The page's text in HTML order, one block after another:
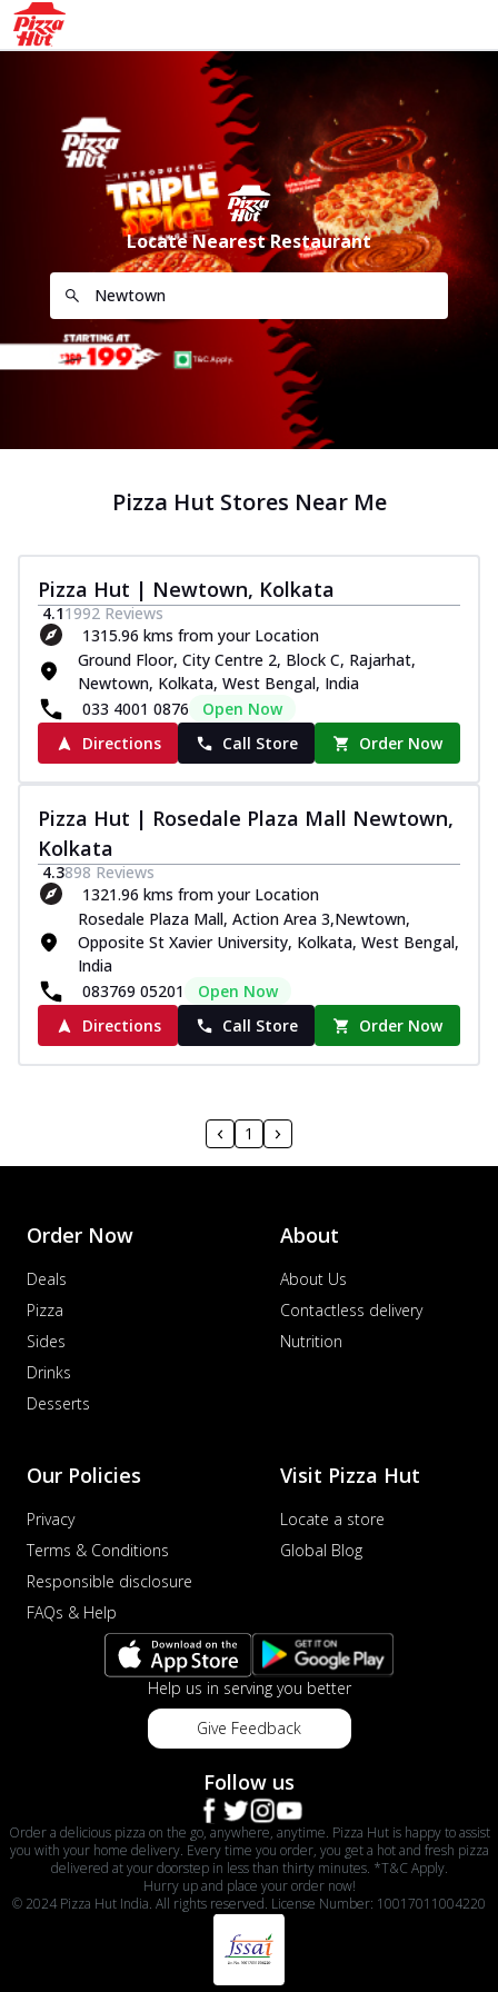
Locate Nearest Restaurant
Pizza Hut Stores Near Me
Pizza Hut | Newtown, Kolkata
4.11992 Reviews
1315.96 kms from your Location
Ground Floor, City Centre 2, Block C, Rajarhat,
Newtown, Kolkata, West Bengal, India
033 4001 0876
Open Now
Directions
Call Store Order Now
Pizza Hut | Rosedale Plaza Mall Newtown,
Kolkata
4.3898 Reviews
1321.96 kms from your Location
Rosedale Plaza Mall, Action Area 3,Newtown,
Opposite St Xavier University, Kolkata, West Bengal,
India
083769 05201
Open Now
Directions
Call Store Order Now
1
Order Now
Deals
Pizza
Sides
Drinks
Desserts
About
About Us
Contactless delivery
Nutrition
Our Policies
Privacy
Terms & Conditions
Responsible disclosure
FAQs & Help
Visit Pizza Hut
Locate a store
Global Blog
Help us in serving you better
Give Feedback
Follow us
Order a delicious pizza on the go, anywhere, anytime. Pizza Hut is happy to assist
you with your home delivery. Every time you order, you get a hot and fresh pizza
delivered at your doorstep in less than thirty minutes. *T&C Apply.
Hurry up and place your order now!
© 2024 Pizza Hut India. All rights reserved. License Number: 10017011004220